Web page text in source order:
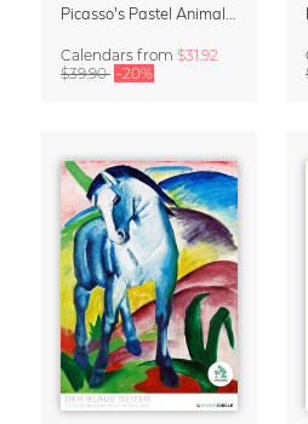
Calendars from $31.92
$39.90 -20%